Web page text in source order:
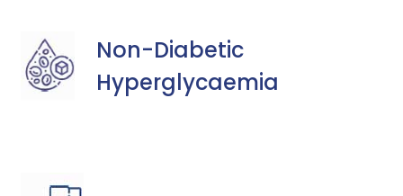
Non-Diabetic
Hyperglycaemia